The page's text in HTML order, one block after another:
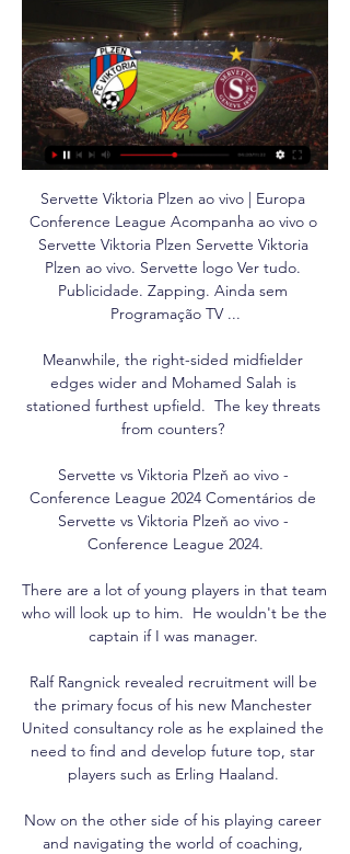
Servette Viktoria Plzen ao vivo | Europa
Conference League Acompanha ao vivo o
Servette Viktoria Plzen Servette Viktoria
Plzen ao vivo. Servette logo Ver tudo.
Publicidade. Zapping. Ainda sem
Programação TV ...
Meanwhile, the right-sided midfielder
edges wider and Mohamed Salah is
stationed furthest upfield.  The key threats
from counters?
Servette vs Viktoria Plzeň ao vivo -
Conference League 2024 Comentários de
Servette vs Viktoria Plzeň ao vivo -
Conference League 2024.
There are a lot of young players in that team
who will look up to him.  He wouldn't be the
captain if I was manager.
Ralf Rangnick revealed recruitment will be
the primary focus of his new Manchester
United consultancy role as he explained the
need to find and develop future top, star
players such as Erling Haaland.
Now on the other side of his playing career
and navigating the world of coaching,